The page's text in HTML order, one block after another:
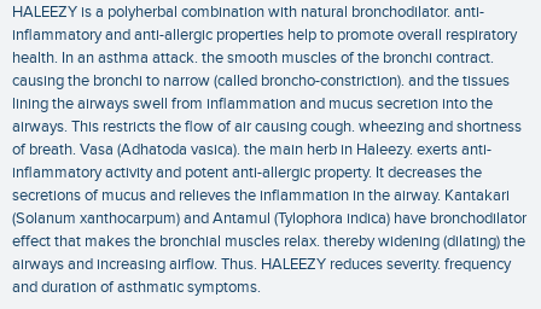
HALEEZY is a polyherbal combination with natural bronchodilator. anti-
inflammatory and anti-allergic properties help to promote overall respiratory
health. In an asthma attack. the smooth muscles of the bronchi contract.
causing the bronchi to narrow (called broncho-constriction). and the tissues
lining the airways swell from inflammation and mucus secretion into the
airways. This restricts the flow of air causing cough. wheezing and shortness
of breath. Vasa (Adhatoda vasica). the main herb in Haleezy. exerts anti-
inflammatory activity and potent anti-allergic property. It decreases the
secretions of mucus and relieves the inflammation in the airway. Kantakari
(Solanum xanthocarpum) and Antamul (Tylophora indica) have bronchodilator
effect that makes the bronchial muscles relax. thereby widening (dilating) the
airways and increasing airflow. Thus. HALEEZY reduces severity. frequency
and duration of asthmatic symptoms.